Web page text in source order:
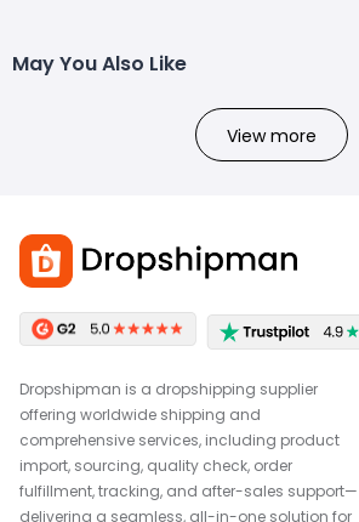
May You Also Like
View more
Dropshipman is a dropshipping supplier
offering worldwide shipping and
comprehensive services, including product
import, sourcing, quality check, order
fulfillment, tracking, and after-sales support—
delivering a seamless, all-in-one solution for